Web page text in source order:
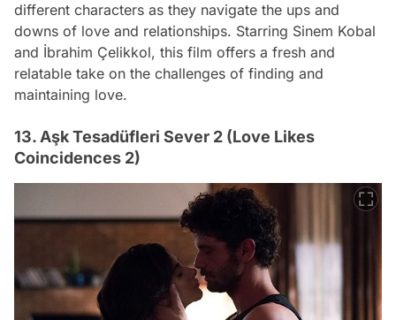
different characters as they navigate the ups and
downs of love and relationships. Starring Sinem Kobal
and İbrahim Çelikkol, this film offers a fresh and
relatable take on the challenges of finding and
maintaining love.
13. Aşk Tesadüfleri Sever 2 (Love Likes
Coincidences 2)